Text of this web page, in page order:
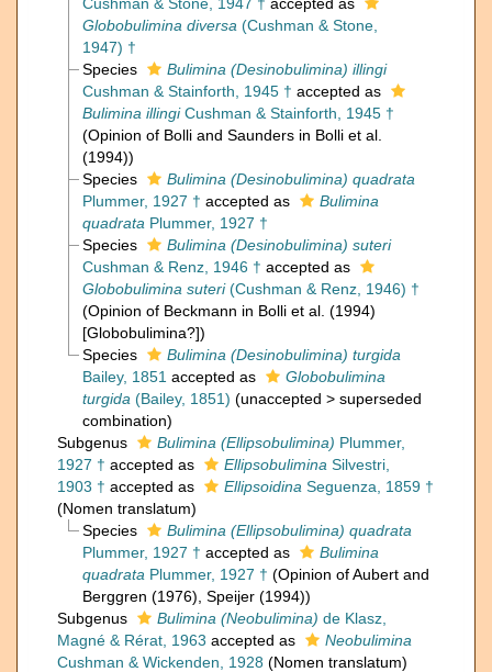
Globobulimina diversa (Cushman & Stone,
1947) †
Species
Bulimina (Desinobulimina) illingi
Cushman & Stainforth, 1945 † accepted as
Bulimina illingiCushman & Stainforth, 1945 †
(Opinion of Bolli and Saunders in Bolli et al.
(1994))
Species
Bulimina (Desinobulimina) quadrata
Plummer, 1927 † accepted as
Bulimina
quadrata Plummer, 1927 †
Species
Bulimina (Desinobulimina) suteri
Cushman & Renz, 1946 † accepted as
Globobulimina suteri(Cushman & Renz, 1946) †
(Opinion of Beckmann in Bolli et al. (1994)
[Globobulimina?])
Species
Bulimina (Desinobulimina) turgida
Bailey, 1851 accepted as
Globobulimina
turgida (Bailey, 1851) (unaccepted > superseded
combination)
Subgenus
Bulimina (Ellipsobulimina) Plummer,
1927 † accepted as Ellipsobulimina Silvestri,
1903 † accepted as Ellipsoidina Seguenza, 1859 †
(Nomen translatum)
Species
Bulimina (Ellipsobulimina) quadrata
Plummer, 1927 † accepted as
Bulimina
quadrata Plummer, 1927 † (Opinion of Aubert and
Berggren (1976), Speijer (1994))
Subgenus
Bulimina (Neobulimina) de Klasz,
Magné & Rérat, 1963 accepted as
Neobulimina
Cushman & Wickenden, 1928 (Nomen translatum)